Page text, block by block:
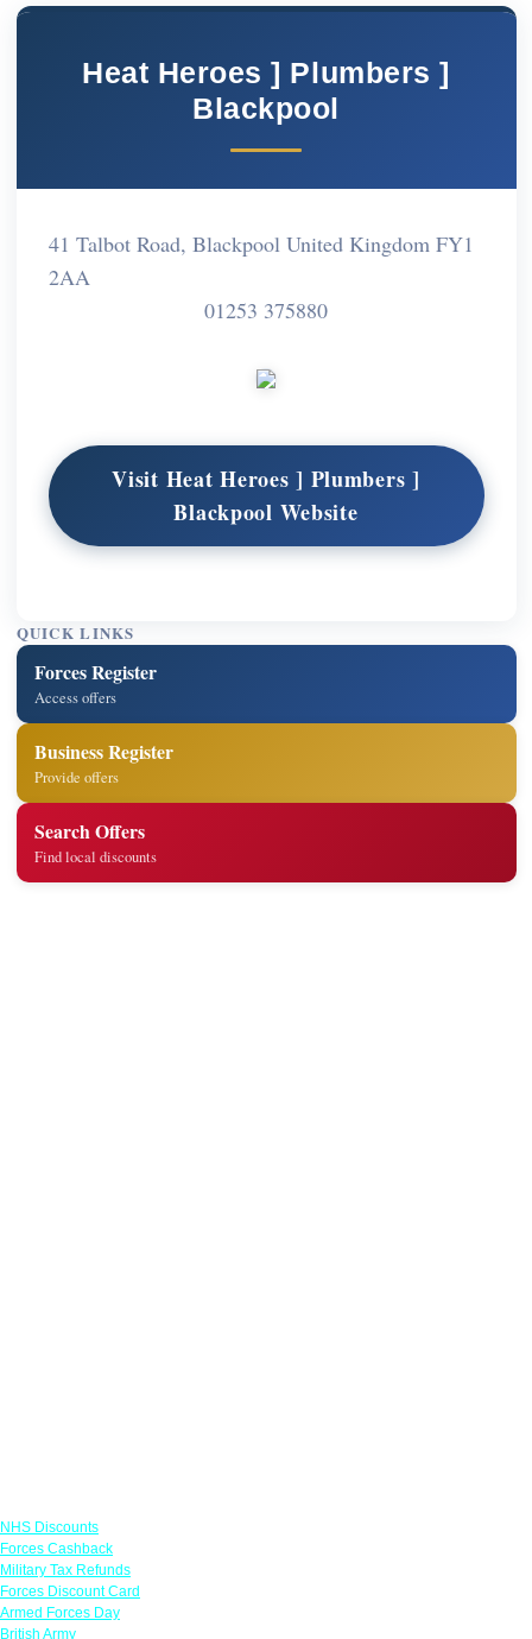
Heat Heroes ] Plumbers ]
Blackpool
41 Talbot Road, Blackpool United Kingdom FY1
2AA
01253 375880
Visit Heat Heroes ] Plumbers ]
Blackpool Website
QUICK LINKS
Forces Register
Access offers
Business Register
Provide offers
Search Offers
Find local discounts
NHS Discounts
Forces Cashback
Military Tax Refunds
Forces Discount Card
Armed Forces Day
British Army